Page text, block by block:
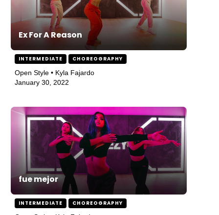
Ex For A Reason
INTERMEDIATE CHOREOGRAPHY
Open Style • Kyla Fajardo
January 30, 2022
fue mejor
INTERMEDIATE CHOREOGRAPHY